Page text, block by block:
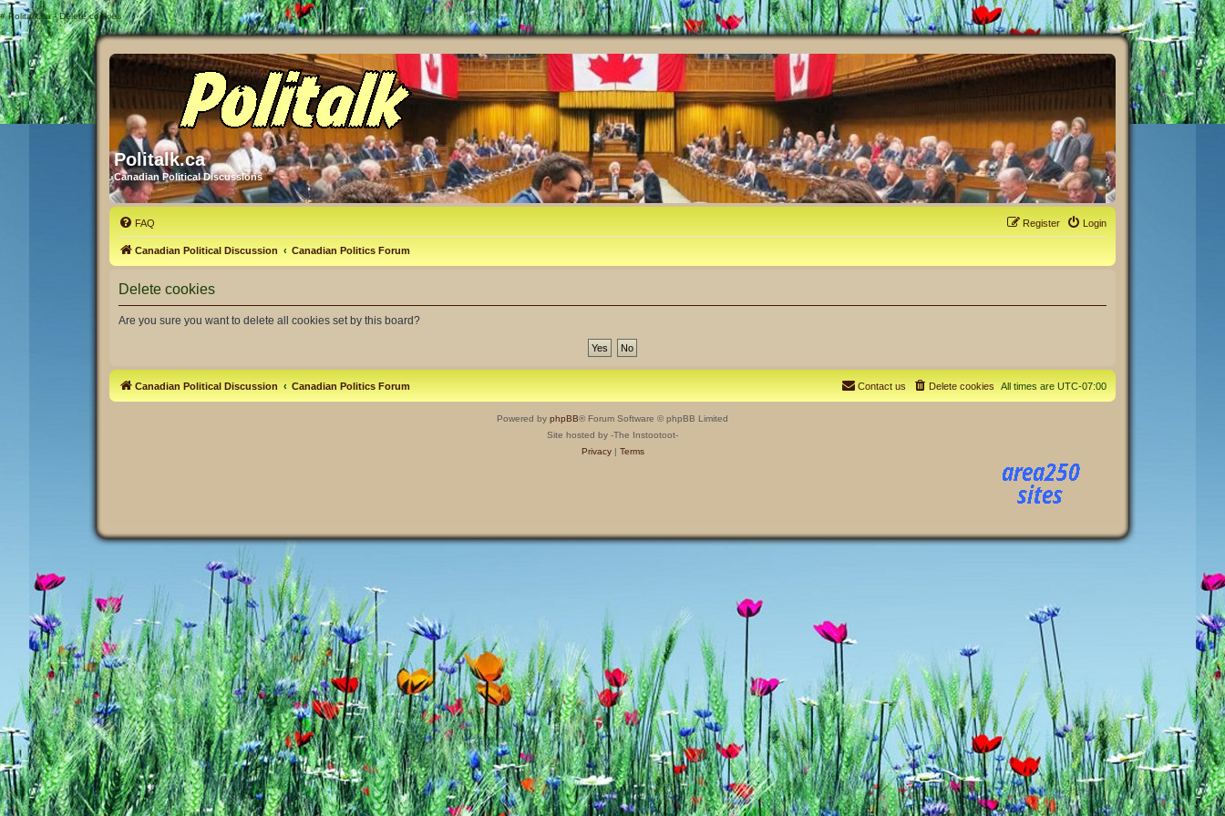
# Politalk.ca - Delete cookies
Politalk.ca
Canadian Political Discussions
FAQ Login
Register
Canadian Political Discussion Canadian Politics Forum
Delete cookies
Are you sure you want to delete all cookies set by this board?
Canadian Political Discussion Canadian Politics Forum All times are UTC-07:00
Delete cookies
Contact us
Powered by phpBB® Forum Software © phpBB Limited
Site hosted by -The Instootoot-
Privacy| Terms